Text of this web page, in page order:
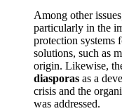
Among other
particularly in the
protection systems
solutions, such as
origin. Likewise,
diasporas as a
crisis and the
was addressed.